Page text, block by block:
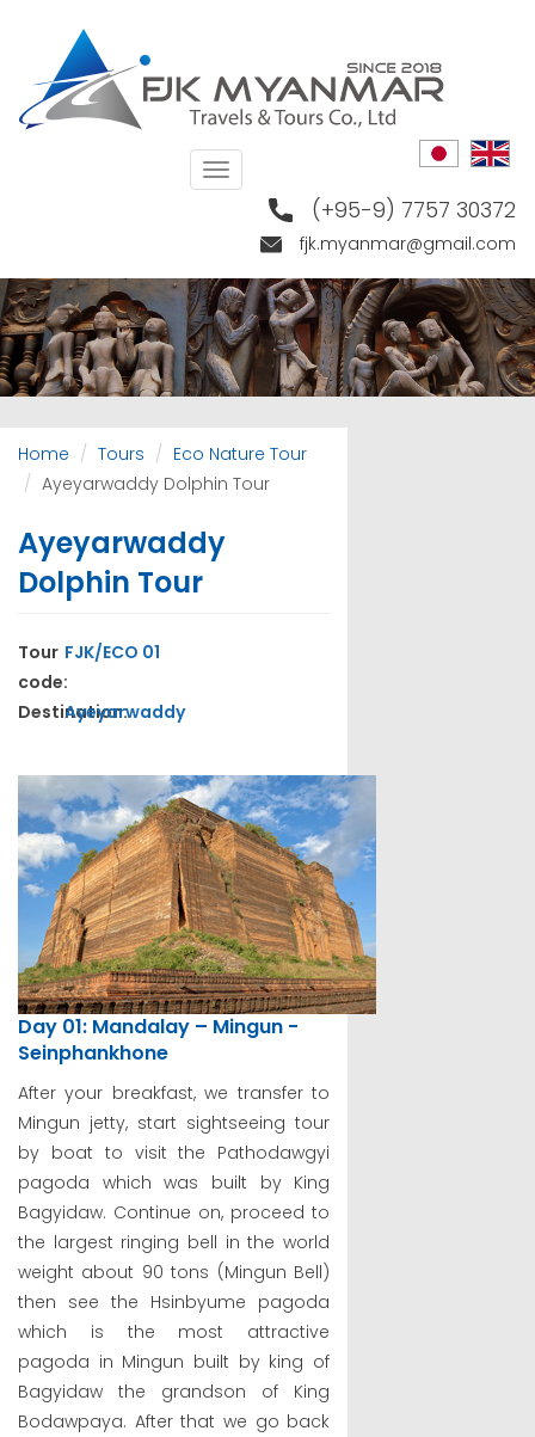
content
(+95-9) 7757 30372
fjk.myanmar@gmail.com
Toggle
navigation
Home Tours
Eco Nature Tour
Ayeyarwaddy Dolphin Tour
Ayeyarwaddy
Dolphin Tour
Tour
code:
FJK/ECO 01
Destination:
Ayeyarwaddy
Day 01: Mandalay – Mingun -
Seinphankhone
After your breakfast, we transfer to
Mingun jetty, start sightseeing tour
by boat to visit the Pathodawgyi
pagoda which was built by King
Bagyidaw. Continue on, proceed to
the largest ringing bell in the world
weight about 90 tons (Mingun Bell)
then see the Hsinbyume pagoda
which is the most attractive
pagoda in Mingun built by king of
Bagyidaw the grandson of King
Bodawpaya. After that we go back